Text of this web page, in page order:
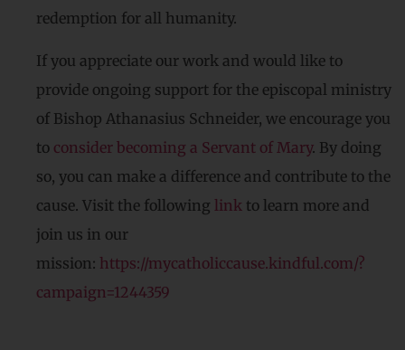
redemption for all humanity.
If you appreciate our work and would like to
provide ongoing support for the episcopal ministry
of Bishop Athanasius Schneider, we encourage you
to consider becoming a Servant of Mary. By doing
so, you can make a difference and contribute to the
cause. Visit the following link to learn more and
join us in our
mission: https://mycatholiccause.kindful.com/?
campaign=1244359